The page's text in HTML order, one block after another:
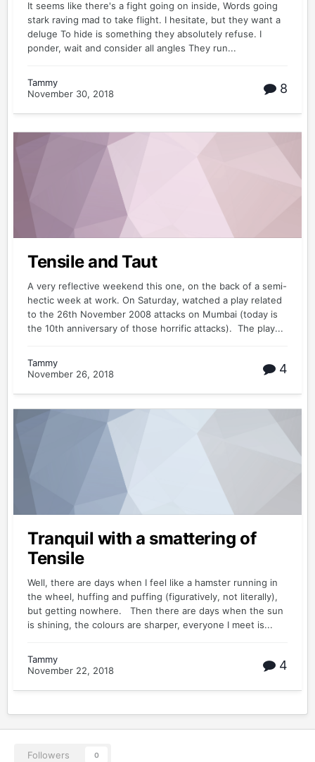
It seems like there's a fight going on inside, Words going
stark raving mad to take flight. I hesitate, but they want a
deluge To hide is something they absolutely refuse. I
ponder, wait and consider all angles They run...
Tammy
November 30, 2018
8
Tensile and Taut
A very reflective weekend this one, on the back of a semi-
hectic week at work. On Saturday, watched a play related
to the 26th November 2008 attacks on Mumbai (today is
the 10th anniversary of those horrific attacks). The play...
Tammy
November 26, 2018
4
Tranquil with a smattering of
Tensile
Well, there are days when I feel like a hamster running in
the wheel, huffing and puffing (figuratively, not literally),
but getting nowhere. Then there are days when the sun
is shining, the colours are sharper, everyone I meet is...
Tammy
November 22, 2018
4
Followers 0